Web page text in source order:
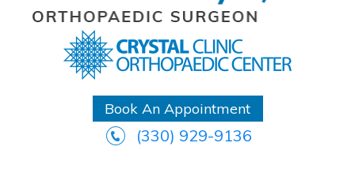
Book An Appointment
(330) 929-9136